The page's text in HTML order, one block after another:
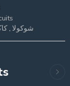
شوكولا ,